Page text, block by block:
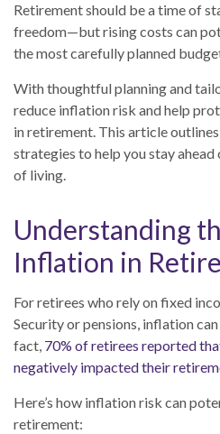
Retirement should be a time of
freedom—but rising costs can
the most carefully planned
With thoughtful planning and
reduce inflation risk and help
in retirement. This article
strategies to help you stay
of living.
Understanding
Inflation in
For retirees who rely on fixed
Security or pensions, inflation
fact, 70% of retirees reported
negatively impacted their
Here’s how inflation risk can
retirement: